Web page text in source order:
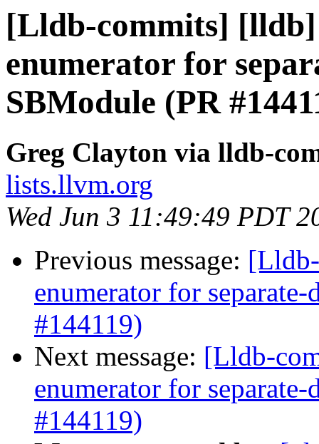
[Lldb-commits]
enumerator for
SBModule (PR
Greg Clayton via lldb-
lists.llvm.org
Wed Jun 3 11:49:49 PDT
Previous message:
enumerator for
#144119)
Next message: [Lldb-
enumerator for
#144119)